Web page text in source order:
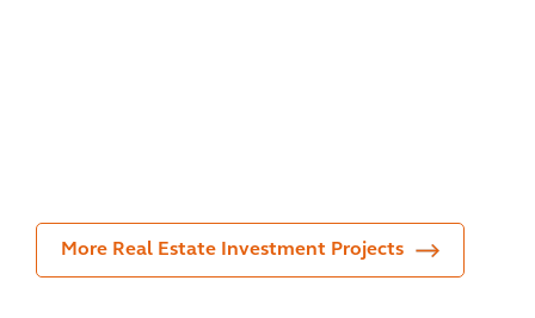
More Real Estate Investment Projects